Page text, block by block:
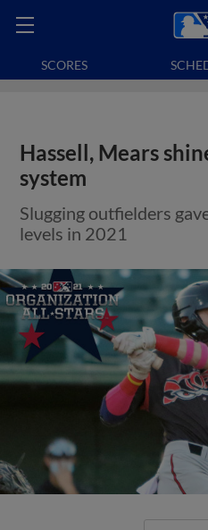
SCORES
Hassell, Mears
system
Slugging outfielders
levels in 2021